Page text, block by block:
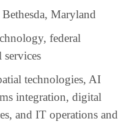
Bethesda, Maryland
federal
services
technologies, AI
integration, digital
and IT operations and